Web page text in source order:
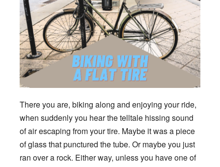
There you are, biking along and enjoying your ride,
when suddenly you hear the telltale hissing sound
of air escaping from your tire. Maybe it was a piece
of glass that punctured the tube. Or maybe you just
ran over a rock. Either way, unless you have one of